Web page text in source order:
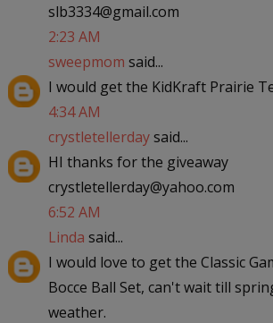
slb3334@gmail.com
2:23 AM
sweepmom said...
I would get the KidKraft Prairie
4:34 AM
crystletellerdaysaid...
HI thanks for the giveaway
crystletellerday@yahoo.com
6:52 AM
Linda said...
I would love to get the Classic
Bocce Ball Set, can't wait till
weather.